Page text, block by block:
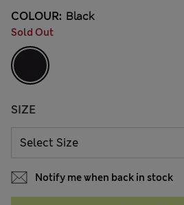
COLOUR: Black
Sold Out
SIZE
Notify me when back in stock